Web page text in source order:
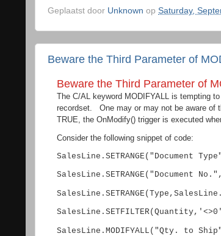
Geplaatst door Unknown op Saturday,
Beware the Third Parameter of
Beware the Third Parameter of
The C/AL keyword MODIFYALL is tempting
recordset. One may or may not be aware of
TRUE, the OnModify() trigger is executed
Consider the following snippet of code:
SalesLine.SETRANGE("Document
SalesLine.SETRANGE("Document
SalesLine.MODIFYALL("Qty. to